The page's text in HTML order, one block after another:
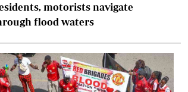
motorists navigate
flood waters